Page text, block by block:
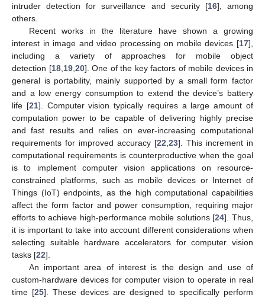
intruder detection for surveillance and security [16], among
others.
Recent works in the literature have shown a growing
interest in image and video processing on mobile devices [17],
including a variety of approaches for mobile object
detection [18, 19, 20]. One of the key factors of mobile devices in
general is portability, mainly supported by a small form factor
and a low energy consumption to extend the device’s battery
life [21]. Computer vision typically requires a large amount of
computation power to be capable of delivering highly precise
and fast results and relies on ever-increasing computational
requirements for improved accuracy [22 23]. This increment in
computational requirements is counterproductive when the goal
is to implement computer vision applications on resource-
constrained platforms, such as mobile devices or Internet of
Things (IoT) endpoints, as the high computational capabilities
affect the form factor and power consumption, requiring major
efforts to achieve high-performance mobile solutions [24]. Thus,
it is important to take into account different considerations when
selecting suitable hardware accelerators for computer vision
tasks [22].
An important area of interest is the design and use of
custom-hardware devices for computer vision to operate in real
time [25]. These devices are designed to specifically perform